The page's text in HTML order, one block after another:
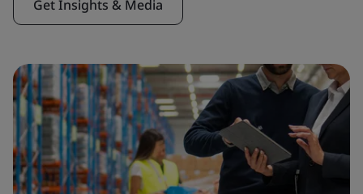
Get Insights & Media